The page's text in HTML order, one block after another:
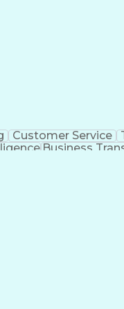
Customer Service
Business